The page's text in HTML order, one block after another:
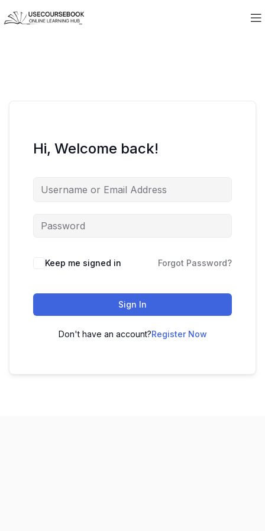
Hi, Welcome back!
Keep me signed in Forgot Password?
Sign In
Don't have an account?Register Now